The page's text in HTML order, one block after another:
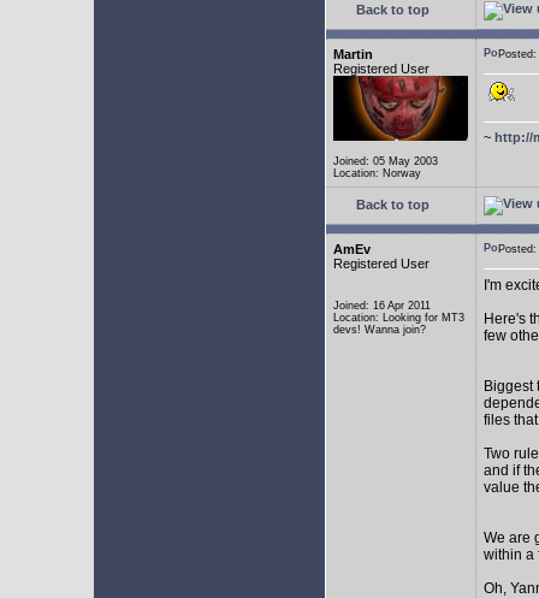
Back to top
Martin
Registered User
Joined: 05 May 2003
Location: Norway
~ http://
Back to top
AmEv
Registered User
Joined: 16 Apr 2011
Location: Looking for MT3
devs! Wanna join?
I'm
Here's
few
Biggest
files
Two
and if
value
We are
within a
Oh,